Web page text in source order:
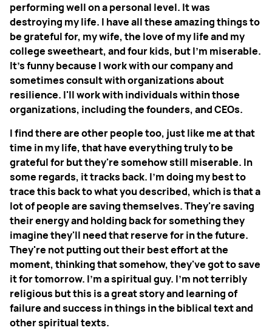
performing well on a personal level. It was
destroying my life. I have all these amazing things to
be grateful for, my wife, the love of my life and my
college sweetheart, and four kids, but I'm miserable.
It's funny because I work with our company and
sometimes consult with organizations about
resilience. I'll work with individuals within those
organizations, including the founders, and CEOs.
I find there are other people too, just like me at that
time in my life, that have everything truly to be
grateful for but they're somehow still miserable. In
some regards, it tracks back. I'm doing my best to
trace this back to what you described, which is that a
lot of people are saving themselves. They're saving
their energy and holding back for something they
imagine they'll need that reserve for in the future.
They're not putting out their best effort at the
moment, thinking that somehow, they've got to save
it for tomorrow. I'm a spiritual guy. I'm not terribly
religious but this is a great story and learning of
failure and success in things in the biblical text and
other spiritual texts.